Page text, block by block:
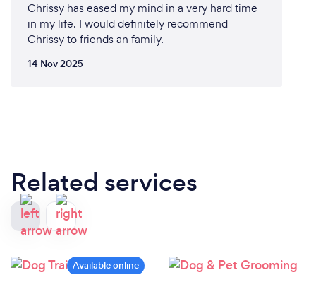
Chrissy has eased my mind in a very hard time
in my life. I would definitely recommend
Chrissy to friends an family.
14 Nov 2025
Related services